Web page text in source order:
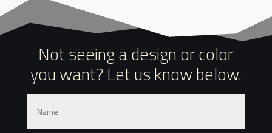
Not seeing a design or color
you want? Let us know below.